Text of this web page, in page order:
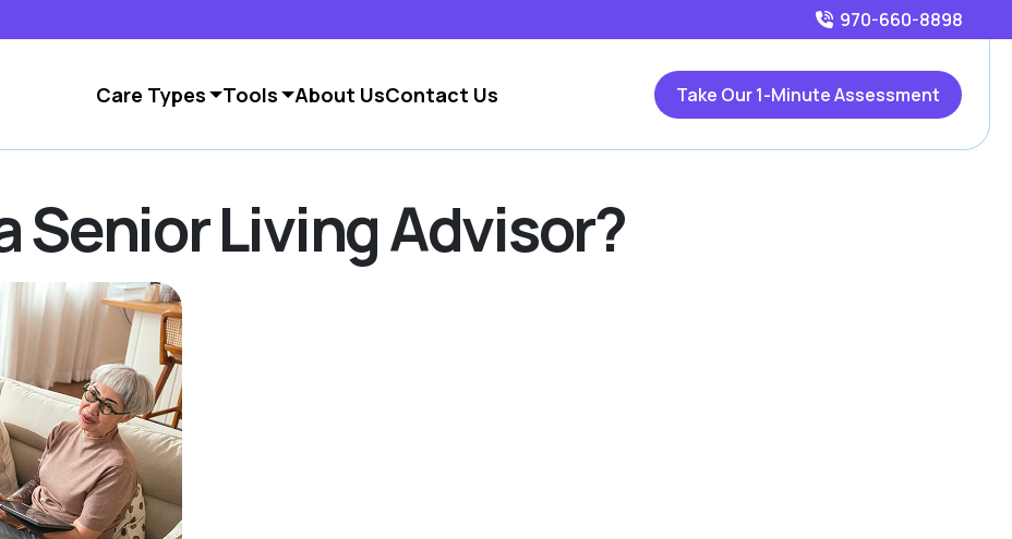
970-660-8898
Care Types Tools About UsContact Us Take Our 1-Minute Assessment
Senior Living Advisor?